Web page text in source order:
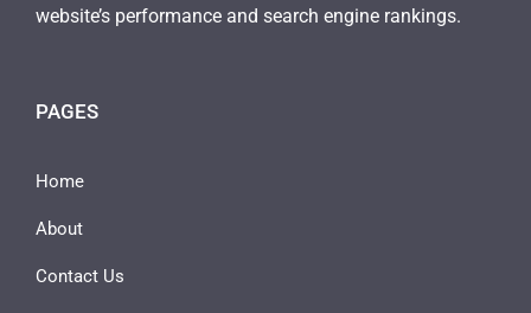
website’s performance and search engine rankings.
PAGES
Home
About
Contact Us